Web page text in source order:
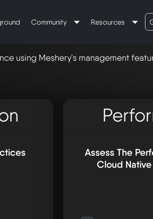
Community Resources
using Meshery's management
Assess The
Cloud